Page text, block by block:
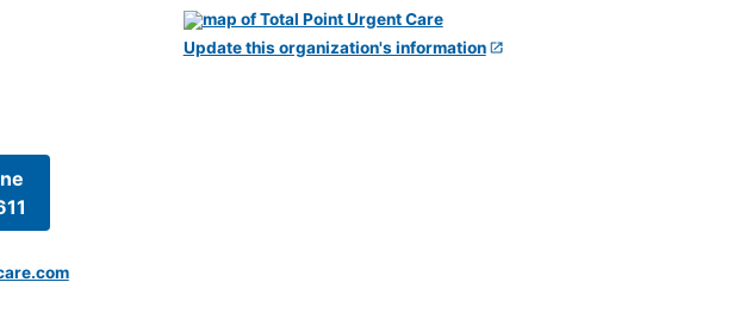
Update this organization's information